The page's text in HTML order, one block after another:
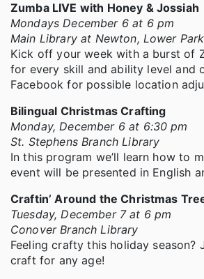
Zumba LIVE with Honey & Jossiah
Mondays December 6 at 6 pm
Main Library at Newton, Lower
Kick off your week with a burst of
for every skill and ability level and
Facebook for possible location
Bilingual Christmas Crafting
Monday, December 6 at 6:30 pm
St. Stephens Branch Library
In this program we’ll learn how to
event will be presented in English
Craftin’ Around the Christmas
Tuesday, December 7 at 6 pm
Conover Branch Library
Feeling crafty this holiday season?
craft for any age!